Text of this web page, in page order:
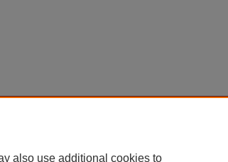
also use additional cookies to